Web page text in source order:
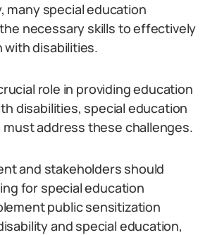
many special education
necessary skills to effectively
disabilities.
role in providing education
disabilities, special education
must address these challenges.
and stakeholders should
for special education
public sensitization
and special education,